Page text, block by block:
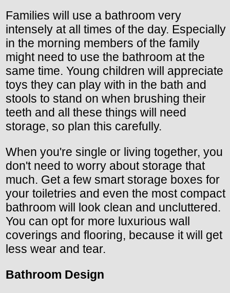
Families will use a bathroom very
intensely at all times of the day. Especially
in the morning members of the family
might need to use the bathroom at the
same time. Young children will appreciate
toys they can play with in the bath and
stools to stand on when brushing their
teeth and all these things will need
storage, so plan this carefully.
When you're single or living together, you
don't need to worry about storage that
much. Get a few smart storage boxes for
your toiletries and even the most compact
bathroom will look clean and uncluttered.
You can opt for more luxurious wall
coverings and flooring, because it will get
less wear and tear.
Bathroom Design